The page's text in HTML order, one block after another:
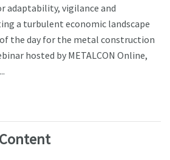
adaptability, vigilance and
a turbulent economic landscape
the day for the metal construction
hosted by METALCON Online,